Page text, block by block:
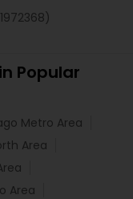
Popular
Metro Area
Area
Area